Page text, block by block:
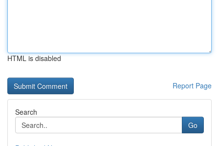
HTML is disabled
Report Page
Search
Go